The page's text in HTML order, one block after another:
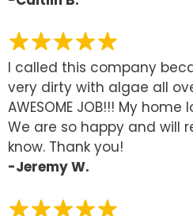
I called this company
very dirty with algae all
AWESOME JOB!!! My home
We are so happy and will
know. Thank you!
-Jeremy W.